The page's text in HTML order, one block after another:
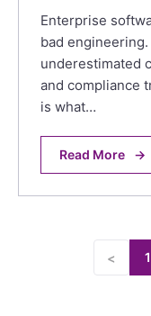
Enterprise
bad
underestimated
and compliance
is what…
Read More →
< 1